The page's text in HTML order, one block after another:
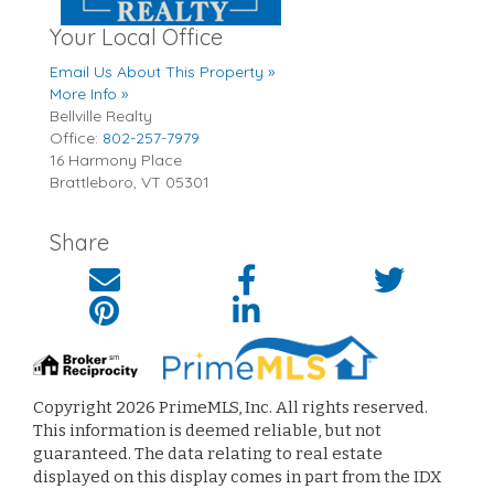
Your Local Office
Email Us About This Property »
More Info »
Bellville Realty
Office: 802-257-7979
16 Harmony Place
Brattleboro, VT 05301
Share
Copyright 2026 PrimeMLS, Inc. All rights reserved.
This information is deemed reliable, but not
guaranteed. The data relating to real estate
displayed on this display comes in part from the IDX